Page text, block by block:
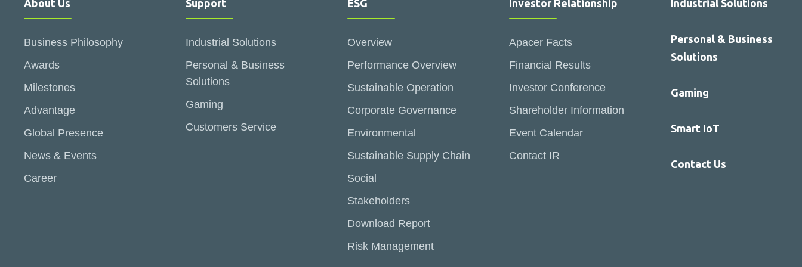
About Us
Business Philosophy
Awards
Milestones
Advantage
Global Presence
News & Events
Career
Support
Industrial Solutions
Personal & Business
Solutions
Gaming
Customers Service
ESG
Overview
Performance Overview
Sustainable Operation
Corporate Governance
Environmental
Sustainable Supply Chain
Social
Stakeholders
Download Report
Risk Management
Investor Relationship
Apacer Facts
Financial Results
Investor Conference
Shareholder Information
Event Calendar
Contact IR
Industrial Solutions
Personal & Business
Solutions
Gaming
Smart IoT
Contact Us